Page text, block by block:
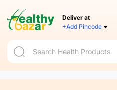
Deliver at
+Add Pincode